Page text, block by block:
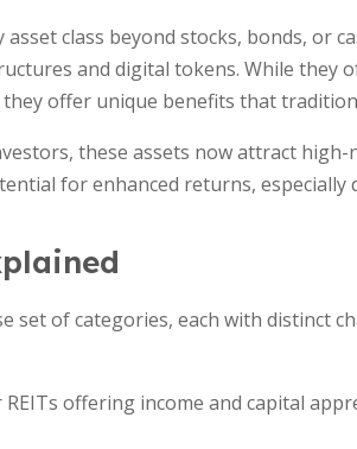
class beyond stocks, bonds, or
and digital tokens. While they
offer unique benefits that
these assets now attract
for enhanced returns,
set of categories, each with distinct
offering income and capital